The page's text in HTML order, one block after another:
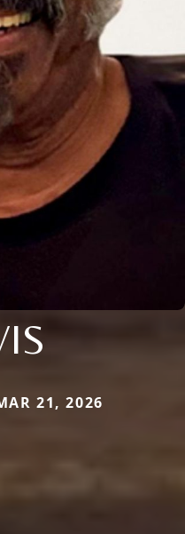
21, 2026